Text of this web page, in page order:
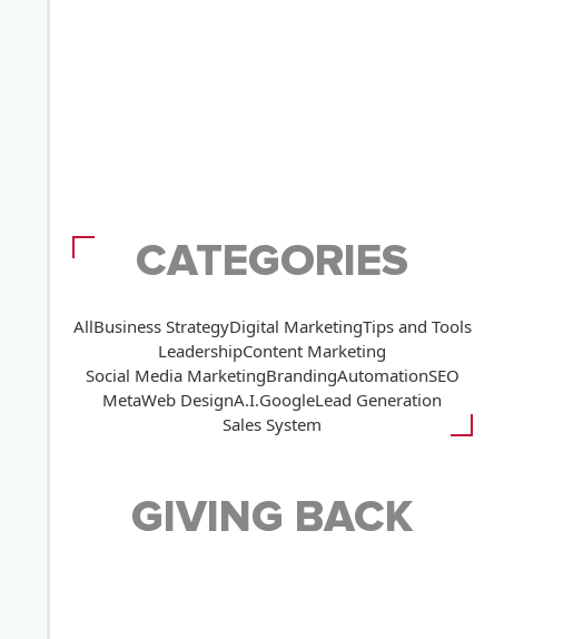
CATEGORIES
AllBusiness StrategyDigital MarketingTips and Tools
LeadershipContent Marketing
Social Media MarketingBrandingAutomationSEO
MetaWeb DesignA.I.GoogleLead Generation
Sales System
GIVING BACK